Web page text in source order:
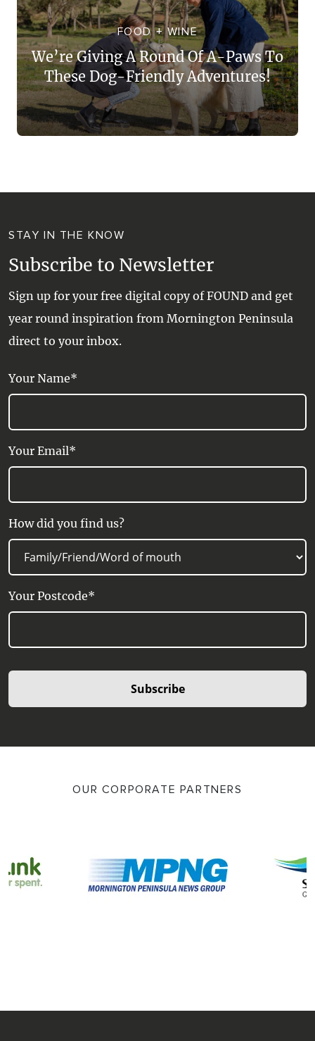
WALKS + HIKING
WINE + WINERIES
WATER ACTIVITIES
VINEYARD + FARM STAY
RETREATS + LODGES
WEATHER
FOOD + WINE
We’re Giving A Round Of A-Paws To
These Dog-Friendly Adventures!
STAY IN THE KNOW
Subscribe to Newsletter
Sign up for your free digital copy of FOUND and get
year round inspiration from Mornington Peninsula
direct to your inbox.
Your Name*
Your Email*
How did you find us?
Your Postcode*
Subscribe
OUR CORPORATE PARTNERS